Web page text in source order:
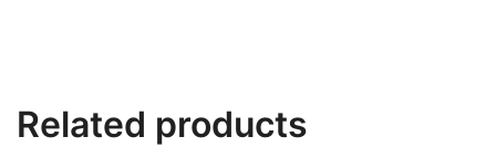
Related products